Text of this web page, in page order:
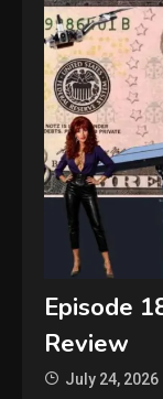
Episode
Review
July 24, 2026